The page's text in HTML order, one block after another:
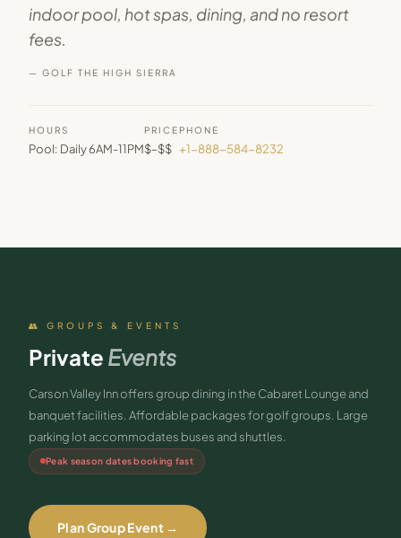
indoor pool, hot spas, dining, and no resort
fees.
— GOLF THE HIGH SIERRA
HOURS
Pool: Daily 6AM-11PM
PRICE
$–$$
PHONE
+1-888-584-8232
👥 GROUPS & EVENTS
Private Events
Carson Valley Inn offers group dining in the Cabaret Lounge and
banquet facilities. Affordable packages for golf groups. Large
parking lot accommodates buses and shuttles.
Peak season dates booking fast
Plan Group Event →